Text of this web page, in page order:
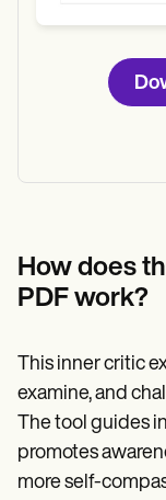
How does
PDF work?
This inner critic
examine, and
The tool guides
promotes
more self-